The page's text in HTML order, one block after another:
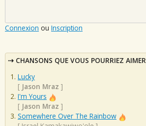
Connexion ou Inscription
CHANSONS QUE VOUS POURRIEZ AIMER
Lucky
[ Jason Mraz ]
I'm Yours
[ Jason Mraz ]
Somewhere Over The Rainbow